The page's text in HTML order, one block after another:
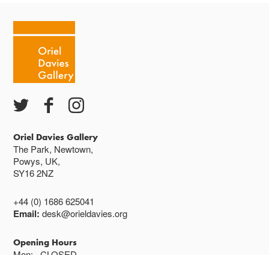
Oriel Davies Gallery
The Park, Newtown,
Powys, UK,
SY16 2NZ
+44 (0) 1686 625041
Email:desk@orieldavies.org
Opening Hours